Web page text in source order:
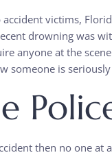
victims,
drowning was
anyone at the
someone is
then no one at